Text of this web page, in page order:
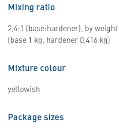
Mixing ratio
2,4:1 (base:hardener), by weight
(base 1 kg, hardener 0,416 kg)
Mixture colour
yellowish
Package sizes